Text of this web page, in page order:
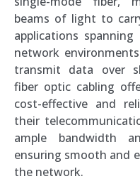
beams of light to
applications
network
transmit data over
fiber optic cabling
cost-effective and
their
ample bandwidth
ensuring smooth and
the network.